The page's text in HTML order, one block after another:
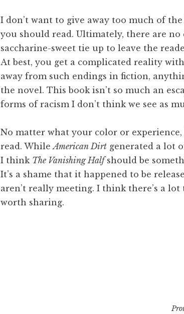
I don’t want to give away too much of
you should read. Ultimately, there are no
saccharine-sweet tie up to leave the
At best, you get a complicated reality
away from such endings in fiction,
the novel. This book isn’t so much an
forms of racism I don’t think we see as
No matter what your color or
read. WhileAmerican Dirt generated a lot
I think The Vanishing Halfshould be
It’s a shame that it happened to be
aren’t really meeting. I think there’s a
worth sharing.